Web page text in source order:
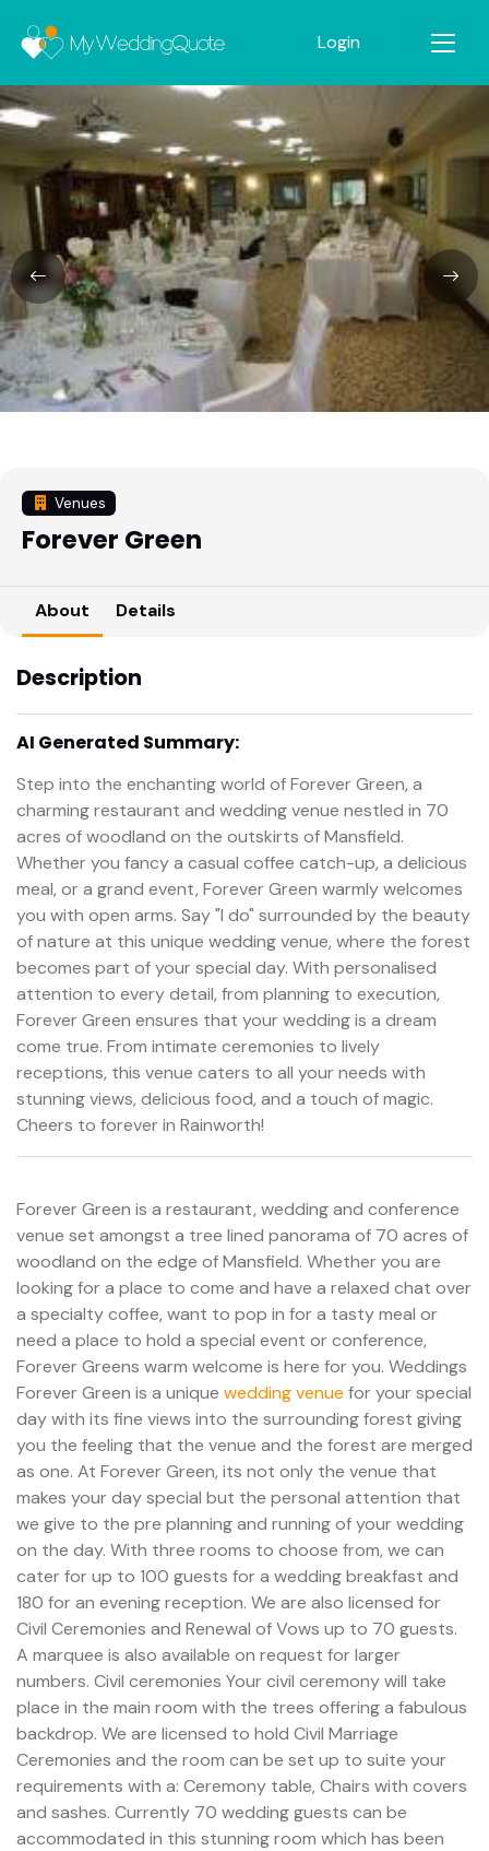
Login
Venues
Forever Green
About Details
Description
AI Generated Summary:
Step into the enchanting world of Forever Green, a
charming restaurant and wedding venue nestled in 70
acres of woodland on the outskirts of Mansfield.
Whether you fancy a casual coffee catch-up, a delicious
meal, or a grand event, Forever Green warmly welcomes
you with open arms. Say "I do" surrounded by the beauty
of nature at this unique wedding venue, where the forest
becomes part of your special day. With personalised
attention to every detail, from planning to execution,
Forever Green ensures that your wedding is a dream
come true. From intimate ceremonies to lively
receptions, this venue caters to all your needs with
stunning views, delicious food, and a touch of magic.
Cheers to forever in Rainworth!
Forever Green is a restaurant, wedding and conference
venue set amongst a tree lined panorama of 70 acres of
woodland on the edge of Mansfield. Whether you are
looking for a place to come and have a relaxed chat over
a specialty coffee, want to pop in for a tasty meal or
need a place to hold a special event or conference,
Forever Greens warm welcome is here for you. Weddings
Forever Green is a unique wedding venue for your special
day with its fine views into the surrounding forest giving
you the feeling that the venue and the forest are merged
as one. At Forever Green, its not only the venue that
makes your day special but the personal attention that
we give to the pre planning and running of your wedding
on the day. With three rooms to choose from, we can
cater for up to 100 guests for a wedding breakfast and
180 for an evening reception. We are also licensed for
Civil Ceremonies and Renewal of Vows up to 70 guests.
A marquee is also available on request for larger
numbers. Civil ceremonies Your civil ceremony will take
place in the main room with the trees offering a fabulous
backdrop. We are licensed to hold Civil Marriage
Ceremonies and the room can be set up to suite your
requirements with a: Ceremony table, Chairs with covers
and sashes. Currently 70 wedding guests can be
accommodated in this stunning room which has been